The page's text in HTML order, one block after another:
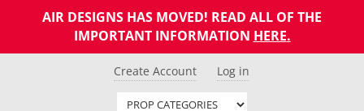
AIR DESIGNS HAS MOVED! READ ALL OF THE
IMPORTANT INFORMATION HERE.
Create Account Log in